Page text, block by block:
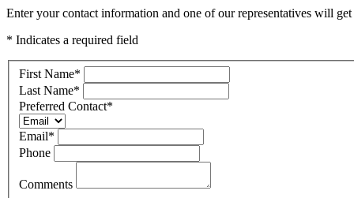
Enter your contact information and one of our representatives will
* Indicates a required field
First Name*
Last Name*
Preferred Contact*
Email*
Phone
Comments